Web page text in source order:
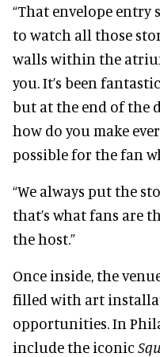
“That envelope entry
to watch all those
walls within the
you. It’s been
but at the end of the
how do you make
possible for the fan
“We always put the
that’s what fans are
the host.”
Once inside, the
filled with art
opportunities. In
include the iconic